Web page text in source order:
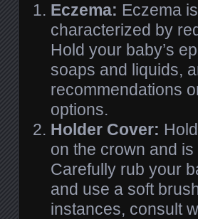
Eczema: Eczema
characterized by
Hold your baby’s
soaps and liquids,
recommendations
options.
Holder Cover:
on the crown and
Carefully rub your
and use a soft
instances, consult